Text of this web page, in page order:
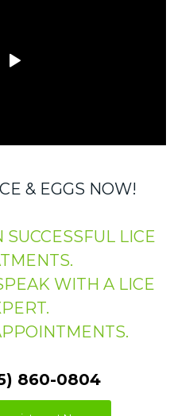
& EGGS NOW!
SUCCESSFUL LICE
WITH A LICE
860-0804